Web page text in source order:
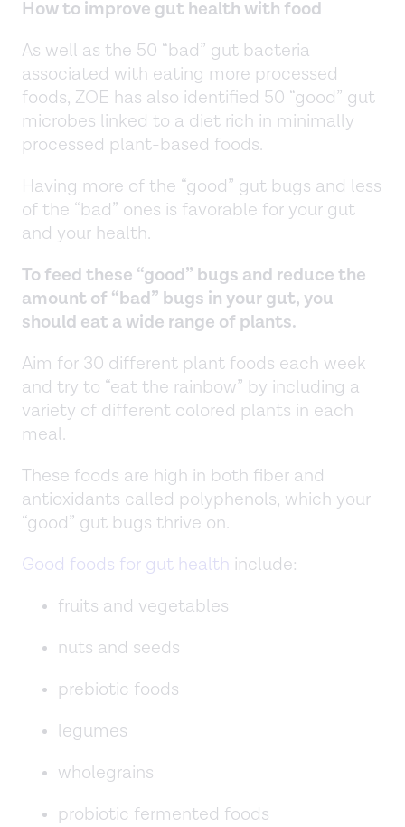
How to improve gut health with food
As well as the 50 “bad” gut bacteria
associated with eating more processed
foods, ZOE has also identified 50 “good” gut
microbes linked to a diet rich in minimally
processed plant-based foods.
Having more of the “good” gut bugs and less
of the “bad” ones is favorable for your gut
and your health.
To feed these “good” bugs and reduce the
amount of “bad” bugs in your gut, you
should eat a wide range of plants.
Aim for 30 different plant foods each week
and try to “eat the rainbow” by including a
variety of different colored plants in each
meal.
These foods are high in both fiber and
antioxidants called polyphenols, which your
“good” gut bugs thrive on.
Good foods for gut health include:
fruits and vegetables
nuts and seeds
prebiotic foods
legumes
wholegrains
probiotic fermented foods